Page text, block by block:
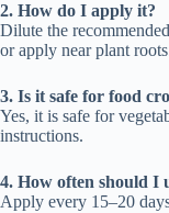
2. How do I apply it?
Dilute the
or apply near plant
3. Is it safe for food
Yes, it is safe for
instructions.
4. How often should I
Apply every 15–20